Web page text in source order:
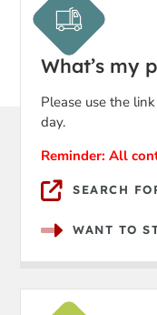
What’s my
Please use the
day.
Reminder: All
SEARCH
WANT TO